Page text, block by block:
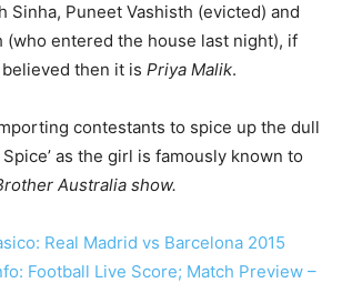
Sinha, Puneet Vashisth (evicted) and
(who entered the house last night), if
then it is Priya Malik.
contestants to spice up the dull
as the girl is famously known to
Australia show.
Real Madrid vs Barcelona 2015
Football Live Score; Match Preview –